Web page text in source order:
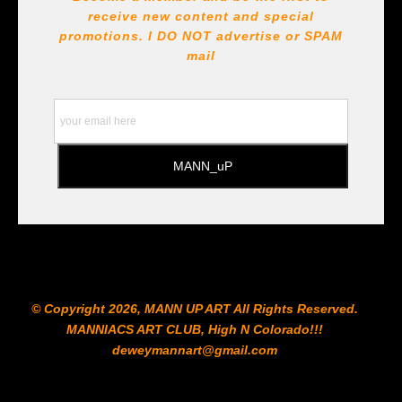
All Paints, inks, colors etc... are marked for Archival use
!!! https://goldenartistcolors.com https://www.liquitex.com
https://www.prismacolor.com
receive new content and special
promotions. I DO NOT advertise or SPAM
mail
© Copyright 2026, MANN UP ART​ All Rights Reserved.
MANNIACS ART CLUB​, High N Colorado!!!
deweymannart@gmail.com